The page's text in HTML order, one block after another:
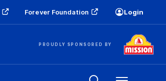
Forever Foundation Login
PROUDLY SPONSORED BY